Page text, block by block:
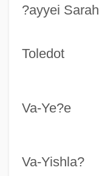
?ayyei Sarah
Toledot
Va-Ye?e
Va-Yishla?